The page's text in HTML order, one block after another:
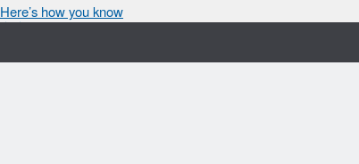
Here’s how you know